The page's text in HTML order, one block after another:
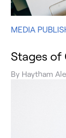
MEDIA
Stages of
By Haytham